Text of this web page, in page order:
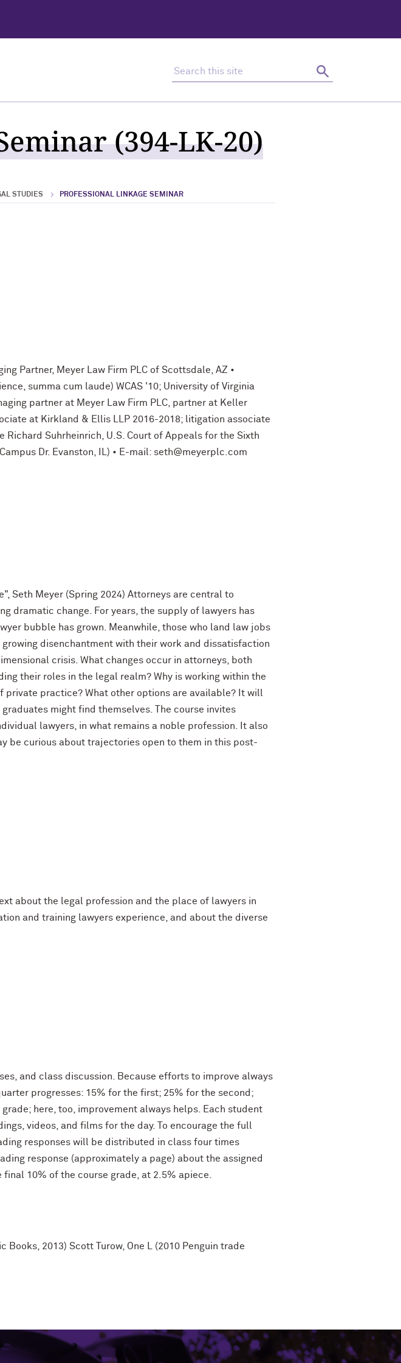
Search
(394-LK-20)
STUDIES PROFESSIONAL LINKAGE SEMINAR
Partner, Meyer Law Firm PLC of Scottsdale, AZ •
summa cum laude) WCAS '10; University of Virginia
partner at Meyer Law Firm PLC, partner at Keller
at Kirkland & Ellis LLP 2016-2018; litigation associate
Suhrheinrich, U.S. Court of Appeals for the Sixth
Dr. Evanston, IL) • E-mail: seth@meyerplc.com
Seth Meyer (Spring 2024) Attorneys are central to
dramatic change. For years, the supply of lawyers has
bubble has grown. Meanwhile, those who land law jobs
disenchantment with their work and dissatisfaction
crisis. What changes occur in attorneys, both
their roles in the legal realm? Why is working within the
practice? What other options are available? It will
might find themselves. The course invites
lawyers, in what remains a noble profession. It also
be curious about trajectories open to them in this post-
about the legal profession and the place of lawyers in
and training lawyers experience, and about the diverse
and class discussion. Because efforts to improve always
progresses: 15% for the first; 25% for the second;
here, too, improvement always helps. Each student
videos, and films for the day. To encourage the full
responses will be distributed in class four times
response (approximately a page) about the assigned
10% of the course grade, at 2.5% apiece.
Books, 2013) Scott Turow, One L (2010 Penguin trade